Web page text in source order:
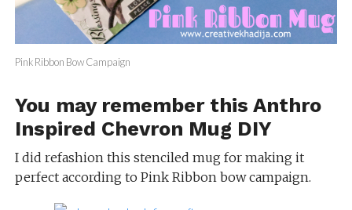
Pink Ribbon Bow Campaign
You may remember this Anthro
Inspired Chevron Mug DIY
I did refashion this stenciled mug for making it
perfect according to Pink Ribbon bow campaign.